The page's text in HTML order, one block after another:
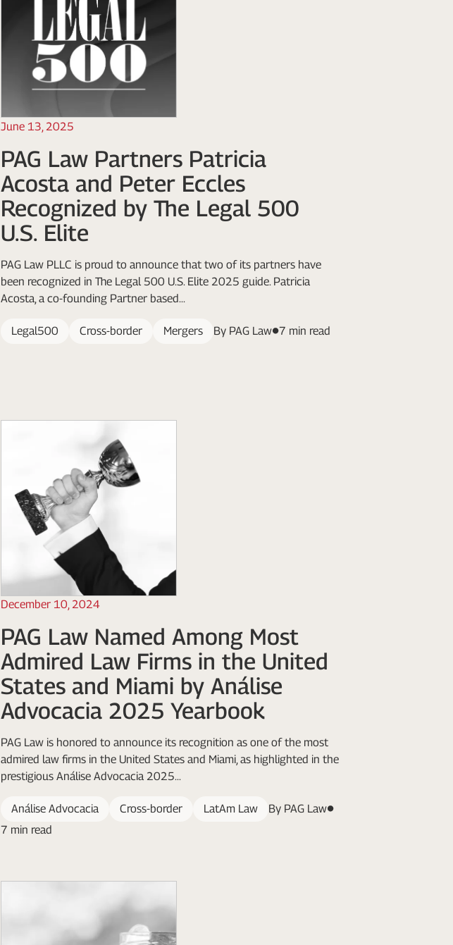
June 13, 2025
PAG Law Partners Patricia
Acosta and Peter Eccles
Recognized by The Legal 500
U.S. Elite
PAG Law PLLC is proud to announce that two of its partners have
been recognized in The Legal 500 U.S. Elite 2025 guide. Patricia
Acosta, a co-founding Partner based...
Legal500 Cross-border Mergers By PAG Law 7 min read
December 10, 2024
PAG Law Named Among Most
Admired Law Firms in the United
States and Miami by Análise
Advocacia 2025 Yearbook
PAG Law is honored to announce its recognition as one of the most
admired law firms in the United States and Miami, as highlighted in the
prestigious Análise Advocacia 2025...
Análise Advocacia Cross-border LatAm Law
By PAG Law
7 min read